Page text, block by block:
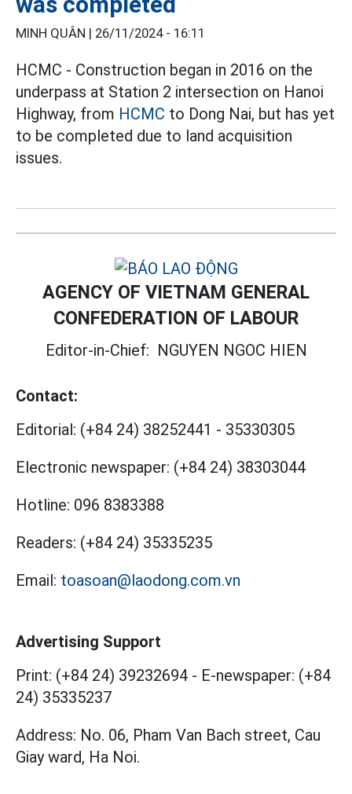
MINH QUÂN | 26/11/2024 - 16:11
HCMC - Construction began in 2016 on the
underpass at Station 2 intersection on Hanoi
Highway, from HCMC to Dong Nai, but has yet
to be completed due to land acquisition
issues.
AGENCY OF VIETNAM GENERAL
CONFEDERATION OF LABOUR
Editor-in-Chief: NGUYEN NGOC HIEN
Contact:
Editorial: (+84 24) 38252441 - 35330305
Electronic newspaper: (+84 24) 38303044
Hotline: 096 8383388
Readers: (+84 24) 35335235
Email: toasoan@laodong.com.vn
Advertising Support
Print: (+84 24) 39232694 - E-newspaper: (+84
24) 35335237
Address: No. 06, Pham Van Bach street, Cau
Giay ward, Ha Noi.